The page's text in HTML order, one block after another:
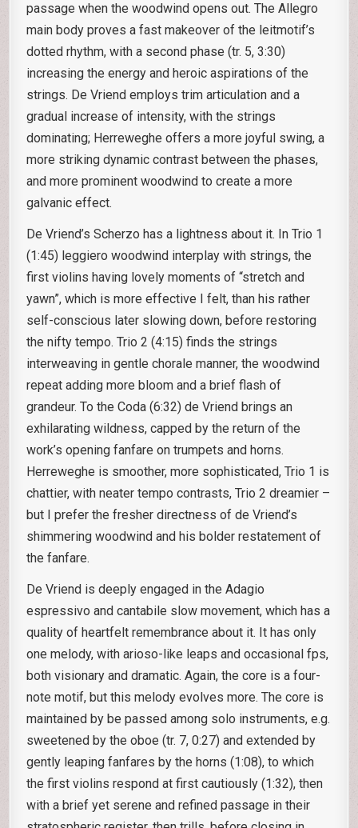
passage when the woodwind opens out. The Allegro
main body proves a fast makeover of the leitmotif’s
dotted rhythm, with a second phase (tr. 5, 3:30)
increasing the energy and heroic aspirations of the
strings. De Vriend employs trim articulation and a
gradual increase of intensity, with the strings
dominating; Herreweghe offers a more joyful swing, a
more striking dynamic contrast between the phases,
and more prominent woodwind to create a more
galvanic effect.
De Vriend’s Scherzo has a lightness about it. In Trio 1
(1:45) leggiero woodwind interplay with strings, the
first violins having lovely moments of “stretch and
yawn”, which is more effective I felt, than his rather
self-conscious later slowing down, before restoring
the nifty tempo. Trio 2 (4:15) finds the strings
interweaving in gentle chorale manner, the woodwind
repeat adding more bloom and a brief flash of
grandeur. To the Coda (6:32) de Vriend brings an
exhilarating wildness, capped by the return of the
work’s opening fanfare on trumpets and horns.
Herreweghe is smoother, more sophisticated, Trio 1 is
chattier, with neater tempo contrasts, Trio 2 dreamier –
but I prefer the fresher directness of de Vriend’s
shimmering woodwind and his bolder restatement of
the fanfare.
De Vriend is deeply engaged in the Adagio
espressivo and cantabile slow movement, which has a
quality of heartfelt remembrance about it. It has only
one melody, with arioso-like leaps and occasional fps,
both visionary and dramatic. Again, the core is a four-
note motif, but this melody evolves more. The core is
maintained by be passed among solo instruments, e.g.
sweetened by the oboe (tr. 7, 0:27) and extended by
gently leaping fanfares by the horns (1:08), to which
the first violins respond at first cautiously (1:32), then
with a brief yet serene and refined passage in their